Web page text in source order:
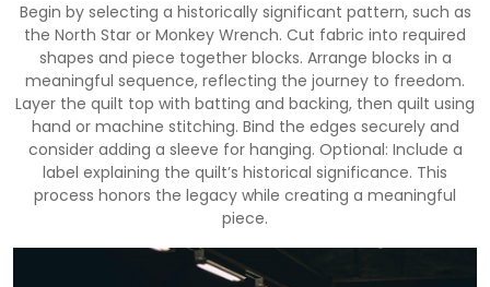
Begin by selecting a historically significant pattern, such as
the North Star or Monkey Wrench. Cut fabric into required
shapes and piece together blocks. Arrange blocks in a
meaningful sequence, reflecting the journey to freedom.
Layer the quilt top with batting and backing, then quilt using
hand or machine stitching. Bind the edges securely and
consider adding a sleeve for hanging. Optional: Include a
label explaining the quilt’s historical significance. This
process honors the legacy while creating a meaningful
piece.